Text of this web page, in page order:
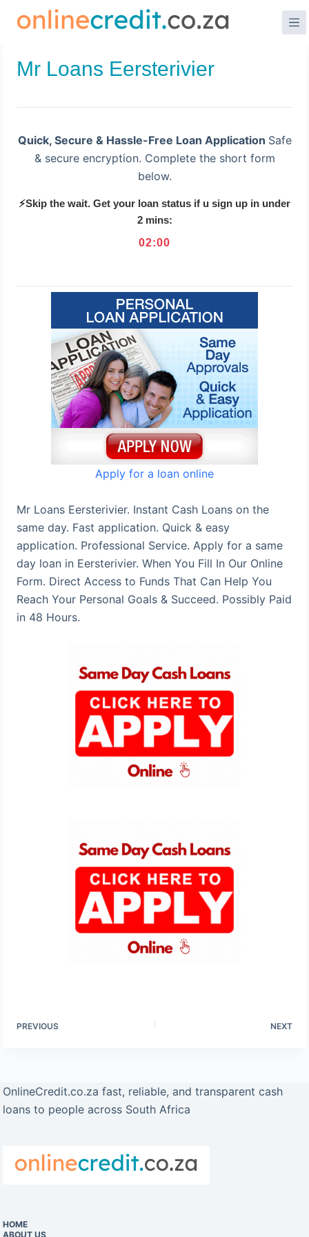
Mr Loans Eersterivier
Quick, Secure & Hassle-Free Loan Application Safe
& secure encryption. Complete the short form
below.
⚡Skip the wait. Get your loan status if u sign up in under
2 mins:
02:00
Apply for a loan online
Mr Loans Eersterivier. Instant Cash Loans on the
same day. Fast application. Quick & easy
application. Professional Service. Apply for a same
day loan in Eersterivier. When You Fill In Our Online
Form. Direct Access to Funds That Can Help You
Reach Your Personal Goals & Succeed. Possibly Paid
in 48 Hours.
PREVIOUS NEXT
OnlineCredit.co.za fast, reliable, and transparent cash
loans to people across South Africa
HOME
ABOUT US